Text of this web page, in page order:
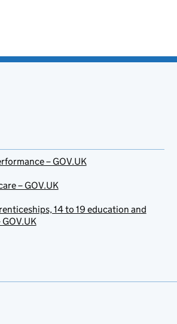
– GOV.UK
– GOV.UK
14 to 19 education and